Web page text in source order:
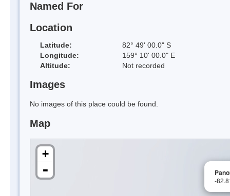
Named For
Location
Latitude:
82° 49' 00.0" S
Longitude:
159° 10' 00.0" E
Altitude:
Not recorded
Images
No images of this place could be found.
Map
-
+
-